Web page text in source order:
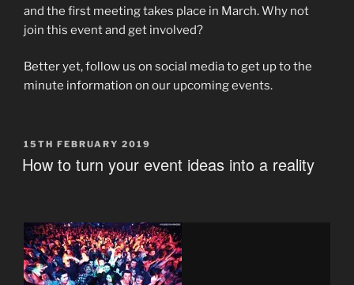
and the first meeting takes place in March. Why not
join this event and get involved?
Better yet, follow us on social media to get up to the
minute information on our upcoming events.
POSTED
ON
15TH FEBRUARY 2019
How to turn your event ideas into a reality